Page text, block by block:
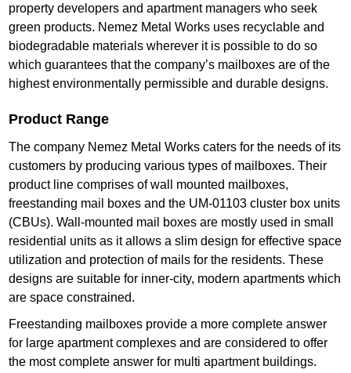
property developers and apartment managers who seek
green products. Nemez Metal Works uses recyclable and
biodegradable materials wherever it is possible to do so
which guarantees that the company’s mailboxes are of the
highest environmentally permissible and durable designs.
Product Range
The company Nemez Metal Works caters for the needs of its
customers by producing various types of mailboxes. Their
product line comprises of wall mounted mailboxes,
freestanding mail boxes and the UM-01103 cluster box units
(CBUs). Wall-mounted mail boxes are mostly used in small
residential units as it allows a slim design for effective space
utilization and protection of mails for the residents. These
designs are suitable for inner-city, modern apartments which
are space constrained.
Freestanding mailboxes provide a more complete answer
for large apartment complexes and are considered to offer
the most complete answer for multi apartment buildings.